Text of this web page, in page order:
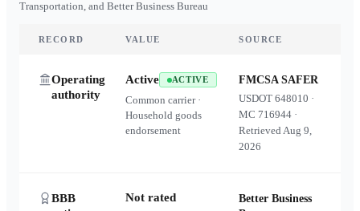
Transportation, and Better Business Bureau
RECORD VALUE SOURCE
Operating
authority
Active ACTIVE
Common carrier ·
Household goods
endorsement
FMCSA SAFER
USDOT648010 ·
MC716944 ·
RetrievedAug 9,
2026
BBB
Not rated
Better Business